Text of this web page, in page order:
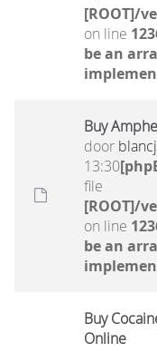
[ROOT]/
on line
be an
Buy
door
13:30
file
[ROOT]/
on line
be an
Buy
Online